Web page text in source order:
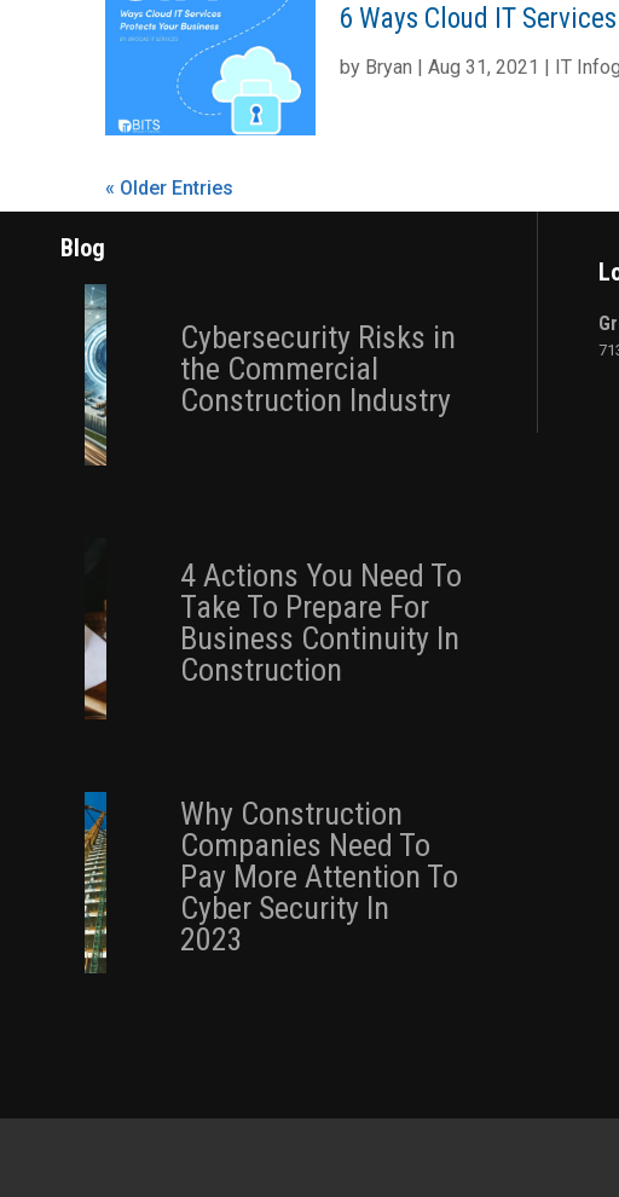
6 Ways Cloud IT
by Bryan |Aug 31, 2021 | IT
« Older Entries
Blog
Cybersecurity Risks in
the Commercial
Construction Industry
4 Actions You Need To
Take To Prepare For
Business Continuity In
Construction
Why Construction
Companies Need To
Pay More Attention To
Cyber Security In
2023